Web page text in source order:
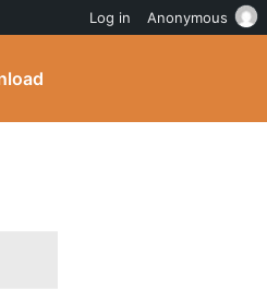
Log in Anonymous